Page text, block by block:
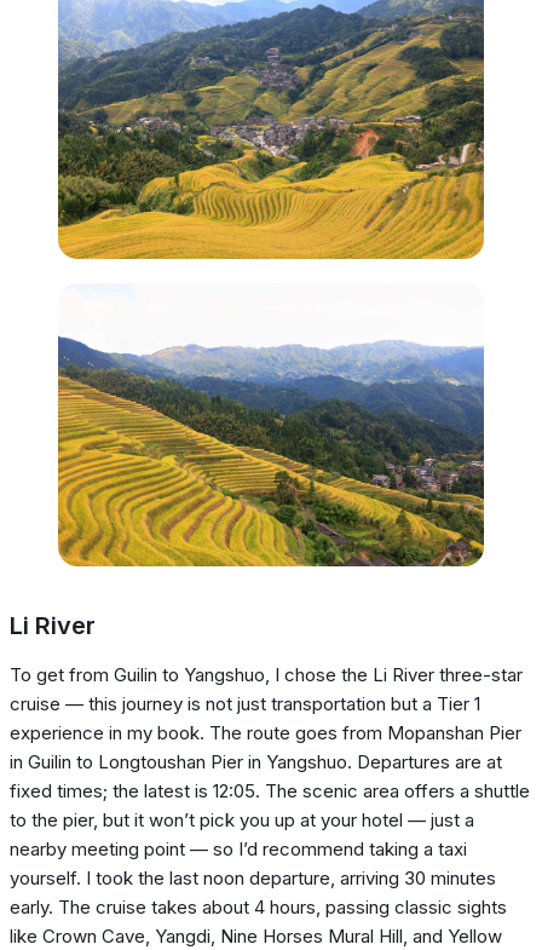
Li River
To get from Guilin to Yangshuo, I chose the Li River three-star
cruise — this journey is not just transportation but a Tier 1
experience in my book. The route goes from Mopanshan Pier
in Guilin to Longtoushan Pier in Yangshuo. Departures are at
fixed times; the latest is 12:05. The scenic area offers a shuttle
to the pier, but it won’t pick you up at your hotel — just a
nearby meeting point — so I’d recommend taking a taxi
yourself. I took the last noon departure, arriving 30 minutes
early. The cruise takes about 4 hours, passing classic sights
like Crown Cave, Yangdi, Nine Horses Mural Hill, and Yellow